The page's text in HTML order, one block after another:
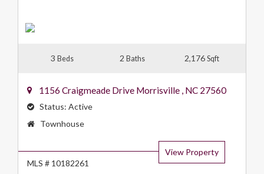
3 Beds 2 Baths 2,176Sqft
1156 Craigmeade Drive Morrisville , NC 27560
Status: Active
Property
Townhouse
View Property
MLS # 10182261